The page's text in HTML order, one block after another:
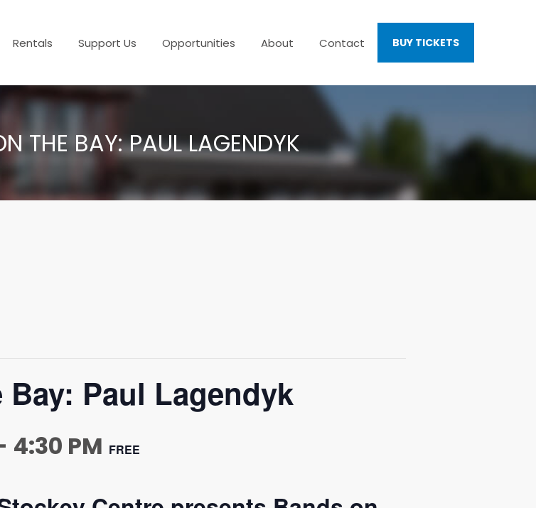
Rentals Support Us Opportunities About Contact BUY TICKETS
THE BAY: PAUL LAGENDYK
Paul Lagendyk
4:30 PM FREE